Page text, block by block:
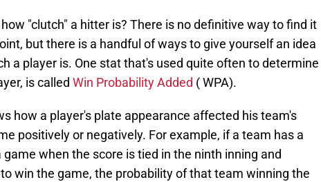
"clutch" a hitter is? There is no definitive way to find it
but there is a handful of ways to give yourself an idea
a player is. One stat that's used quite often to determine
is called Win Probability Added ( WPA).
how a player's plate appearance affected his team's
positively or negatively. For example, if a team has a
game when the score is tied in the ninth inning and
win the game, the probability of that team winning the